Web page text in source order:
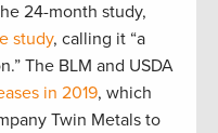
24-month study,
study, calling it “a
The BLM and USDA
in 2019, which
Twin Metals to